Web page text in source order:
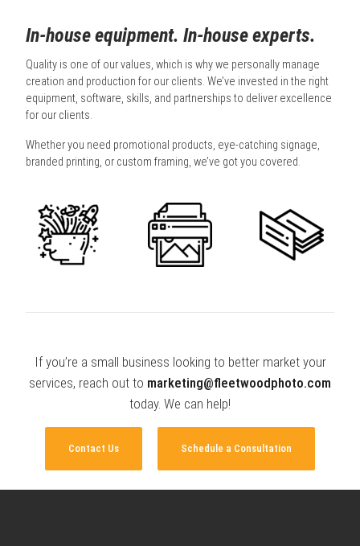
In-house equipment. In-house experts.
Quality is one of our values, which is why we personally manage
creation and production for our clients. We’ve invested in the right
equipment, software, skills, and partnerships to deliver excellence
for our clients.
Whether you need promotional products, eye-catching signage,
branded printing, or custom framing, we’ve got you covered.
If you’re a small business looking to better market your
services, reach out to marketing@fleetwoodphoto.com
today. We can help!
Contact Us Schedule a Consultation